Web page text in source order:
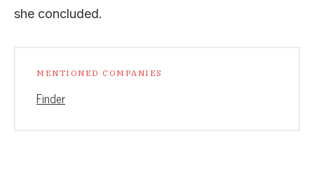
she concluded.
MENTIONED COMPANIES
Finder